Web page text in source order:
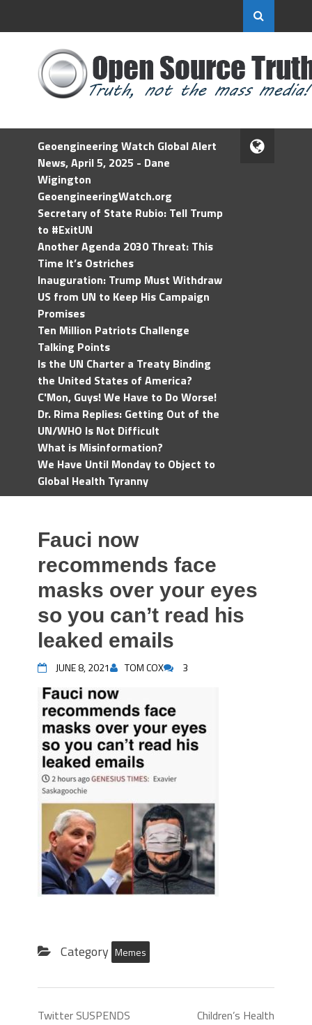
Geoengineering Watch Global Alert
News, April 5, 2025 - Dane
Wigington
GeoengineeringWatch.org
Secretary of State Rubio: Tell Trump
to #ExitUN
Another Agenda 2030 Threat: This
Time It’s Ostriches
Inauguration: Trump Must Withdraw
US from UN to Keep His Campaign
Promises
Ten Million Patriots Challenge
Talking Points
Is the UN Charter a Treaty Binding
the United States of America?
C'Mon, Guys! We Have to Do Worse!
Dr. Rima Replies: Getting Out of the
UN/WHO Is Not Difficult
What is Misinformation?
We Have Until Monday to Object to
Global Health Tyranny
Fauci now
recommends face
masks over your eyes
so you can’t read his
leaked emails
JUNE 8, 2021 TOM COX 3
Category Memes
Twitter SUSPENDS
Children’s Health